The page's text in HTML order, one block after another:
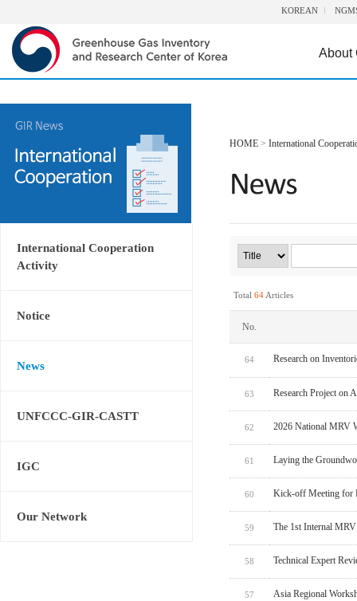
KOREAN
About
International Cooperation
Activity
Notice
News
UNFCCC-GIR-CASTT
IGC
Our Network
HOME > International
Total 64 Articles
No.
64 Research on
63 Research Project on
62 2026 National MRV
61 Laying the
60 Kick-off Meeting for
59 The 1st Internal
58 Technical Expert
57 Asia Regional